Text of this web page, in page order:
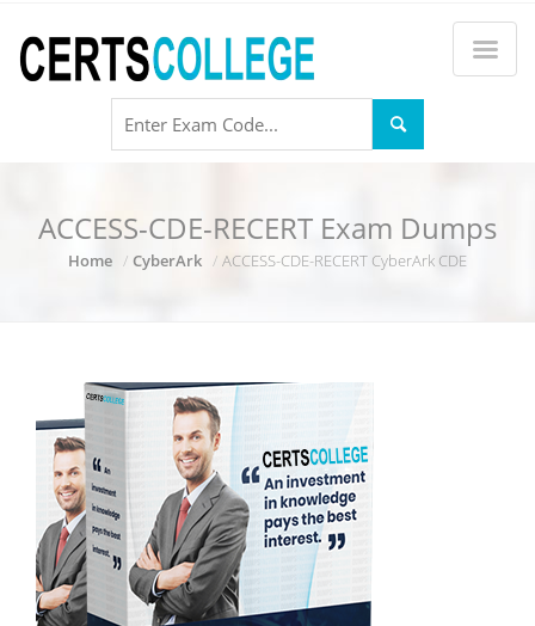
ACCESS-CDE-RECERT Exam Dumps
Home CyberArk ACCESS-CDE-RECERT CyberArk CDE